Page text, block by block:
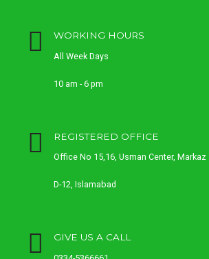
WORKING HOURS
All Week Days
10 am - 6 pm
REGISTERED OFFICE
Office No 15,16, Usman Center, Markaz
D-12, Islamabad
GIVE US A CALL